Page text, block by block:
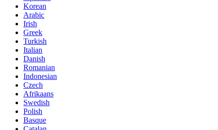
Korean
Arabic
Irish
Greek
Turkish
Italian
Danish
Romanian
Indonesian
Czech
Afrikaans
Swedish
Polish
Basque